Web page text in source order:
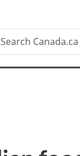
Search